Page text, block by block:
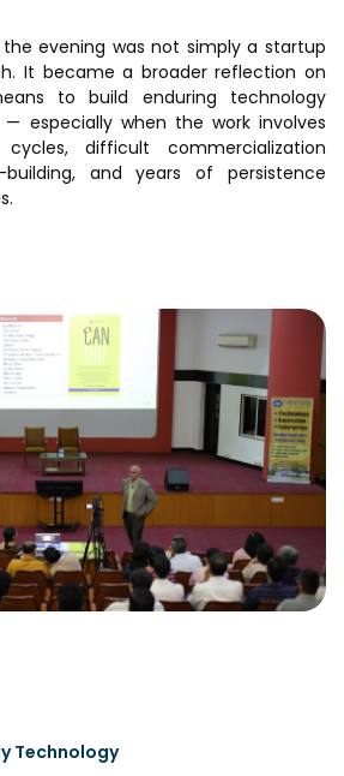
Projects
MSME IP Facilitation Center
BIRAC BioNest
NIDHI-CoE
BIRAC-BRBC
NBM-RTTO
MEITY-SAMRIDH
IBPL — Solar Farm
Careers
evening was not simply a startup
It became a broader reflection on
to build enduring technology
especially when the work involves
difficult commercialization
building, and years of persistence
Technology